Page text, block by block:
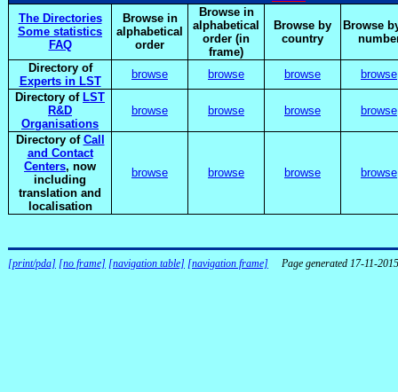
The Directories
Some statistics
FAQ
Browse in
alphabetical
order
Browse in
alphabetical
order (in
frame)
Browse by
country
Browse
Directory of
Experts in LST
browse browse browse
browse
Directory of LST
R&D
Organisations
browse browse browse browse
Directory of Call
and Contact
Centers, now
including
translation and
localisation
browse browse browse browse
[print/pda] [no frame] [navigation table] [navigation frame] Page generated 17-11-